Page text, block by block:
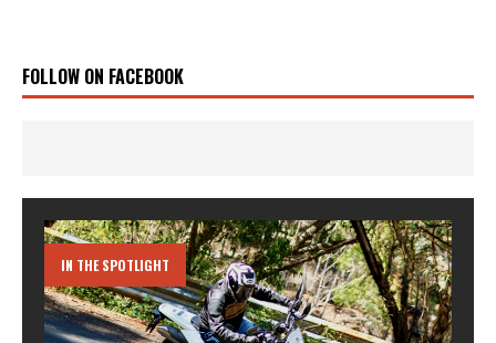
FOLLOW ON FACEBOOK
IN THE SPOTLIGHT